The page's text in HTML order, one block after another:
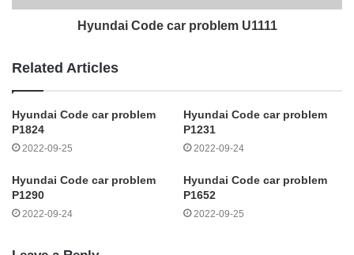
Hyundai Code car problem U1111
Related Articles
Hyundai Code car problem
P1824
2022-09-25
Hyundai Code car problem
P1231
2022-09-24
Hyundai Code car problem
P1290
2022-09-24
Hyundai Code car problem
P1652
2022-09-25